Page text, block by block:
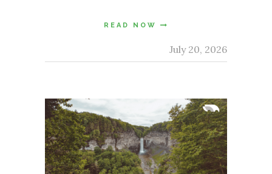
READ NOW
July 20, 2026